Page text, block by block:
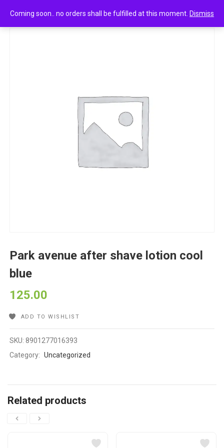
Coming soon.. no orders shall be fulfilled at this moment. Dismiss
Park avenue after shave lotion cool blue
Park avenue after shave lotion cool
blue
125.00
ADD TO WISHLIST
SKU:8901277016393
Category: Uncategorized
Related products